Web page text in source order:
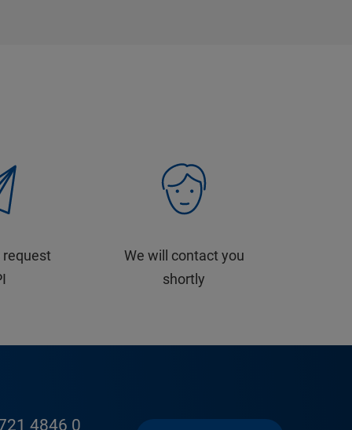
request
We will contact you
shortly
4846 0